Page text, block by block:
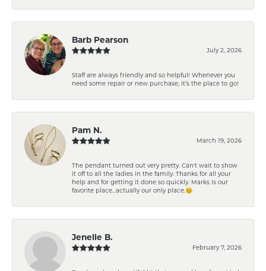
Barb Pearson
July 2, 2026
Staff are always friendly and so helpful! Whenever you
need some repair or new purchase, it’s the place to go!
Pam N.
March 19, 2026
The pendant turned out very pretty. Can't wait to show
it off to all the ladies in the family. Thanks for all your
help and for getting it done so quickly. Marks is our
favorite place...actually our only place.😊
Jenelle B.
February 7, 2026